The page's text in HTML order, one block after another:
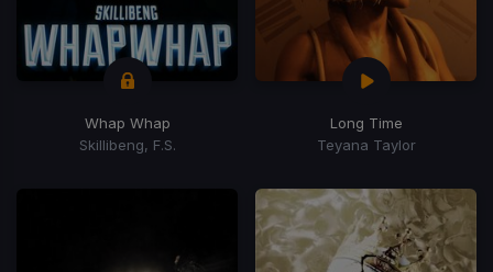
Whap Whap
Skillibeng, F.S.
Long Time
Teyana Taylor